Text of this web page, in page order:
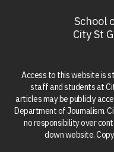
School
City St
Access to this website is
staff and students at
articles may be publicly
Department of Journalism.
no responsibility over
down website.